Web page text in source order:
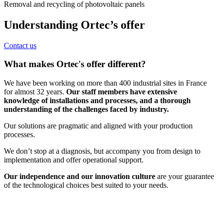
Removal and recycling of photovoltaic panels
Understanding Ortec’s offer
Contact us
What makes Ortec's offer different?
We have been working on more than 400 industrial sites in France
for almost 32 years. Our staff members have extensive
knowledge of installations and processes, and a thorough
understanding of the challenges faced by industry.
Our solutions are pragmatic and aligned with your production
processes.
We don’t stop at a diagnosis, but accompany you from design to
implementation and offer operational support.
Our independence and our innovation culture are your guarantee
of the technological choices best suited to your needs.